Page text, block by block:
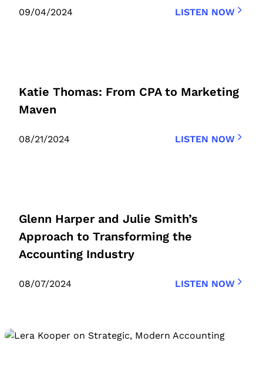
09/04/2024 LISTEN NOW
Katie Thomas: From CPA to Marketing
Maven
08/21/2024 LISTEN NOW
Glenn Harper and Julie Smith’s
Approach to Transforming the
Accounting Industry
08/07/2024 LISTEN NOW